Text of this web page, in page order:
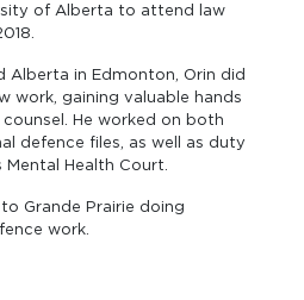
of Alberta to attend law
Alberta in Edmonton, Orin did
work, gaining valuable hands
He worked on both
defence files, as well as duty
Mental Health Court.
Grande Prairie doing
work.